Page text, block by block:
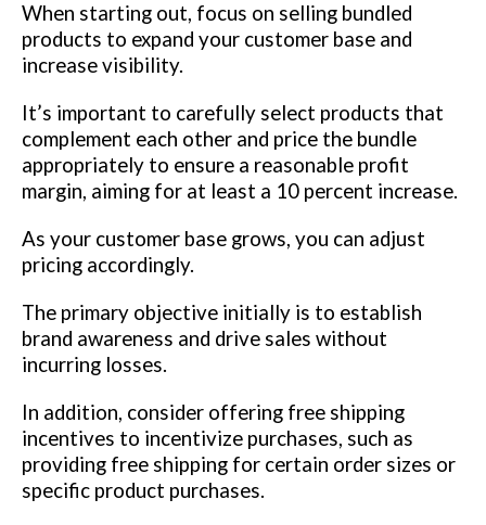
When starting out, focus on selling bundled
products to expand your customer base and
increase visibility.
It’s important to carefully select products that
complement each other and price the bundle
appropriately to ensure a reasonable profit
margin, aiming for at least a 10 percent increase.
As your customer base grows, you can adjust
pricing accordingly.
The primary objective initially is to establish
brand awareness and drive sales without
incurring losses.
In addition, consider offering free shipping
incentives to incentivize purchases, such as
providing free shipping for certain order sizes or
specific product purchases.